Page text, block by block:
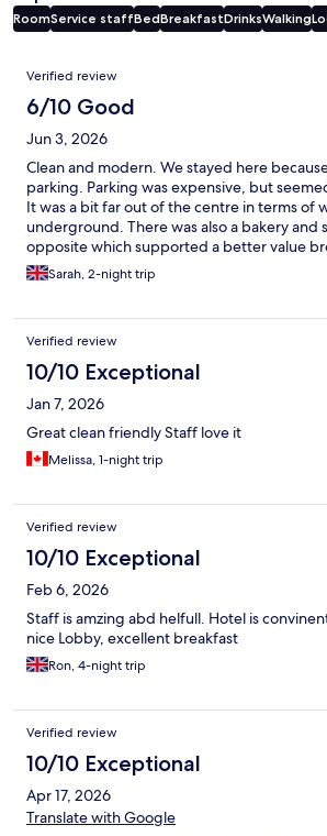
RoomService staffBedBreakfastDrinksWalking
Reviews
Verified review
6/10 Good
Jun 3, 2026
Clean and modern. We stayed here
parking. Parking was expensive, but
It was a bit far out of the centre in terms of
underground. There was also a bakery and
opposite which supported a better value
Sarah, 2-night trip
Verified review
10/10 Exceptional
Jan 7, 2026
Great clean friendly Staff love it
Melissa, 1-night trip
Verified review
10/10 Exceptional
Feb 6, 2026
Staff is amzing abd helfull. Hotel is
nice Lobby, excellent breakfast
Ron, 4-night trip
Verified review
10/10 Exceptional
Apr 17, 2026
Translate with Google